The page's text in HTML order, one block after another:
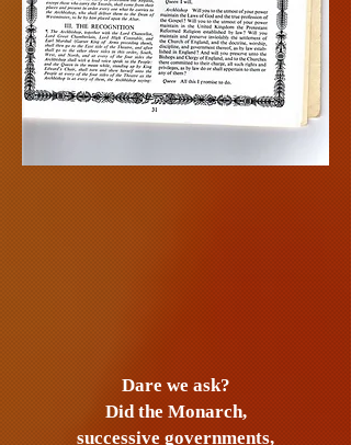
Dare we ask?
Did the Monarch,
successive governments,